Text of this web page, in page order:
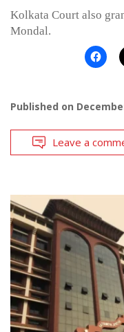
Kolkata Court also
Mondal.
Published on
Leave a